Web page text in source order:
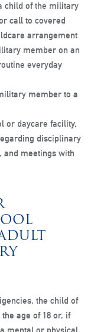
child of the military
call to covered
arrangement
member on an
everyday
member to a
or daycare facility,
disciplinary
and meetings with
the child of
age of 18 or, if
mental or physical